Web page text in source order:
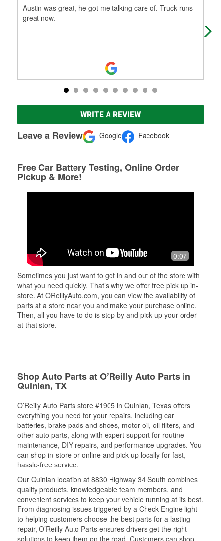
Austin was great, he got me talking care of. Truck runs
great now.
WRITE A REVIEW
Leave a Review Google Facebook
Free Car Battery Testing, Online Order
Pickup & More!
0:07
Sometimes you just want to get in and out of the store with
what you need quickly. That’s why we offer free pick up in-
store. At OReillyAuto.com, you can view the availability of
parts at a store near you and make your purchase online.
Then, all you have to do is stop by and pick up your order
at that store.
Shop Auto Parts at O’Reilly Auto Parts in
Quinlan, TX
O’Reilly Auto Parts store #1905 in Quinlan, Texas offers
everything you need for your repairs, including car
batteries, brake pads and shoes, motor oil, oil filters, and
other auto parts, along with expert support for routine
maintenance, DIY repairs, and performance upgrades. You
can shop in-store or online and pick up locally for fast,
hassle-free service.
Our Quinlan location at 8830 Highway 34 South combines
quality products, knowledgeable team members, and
convenient services to keep your vehicle running at its best.
From diagnosing issues triggered by a Check Engine light
to helping customers choose the best parts for a lasting
repair, O’Reilly Auto Parts ensures drivers get the right
solutions to keep them on the road. Customers can shop